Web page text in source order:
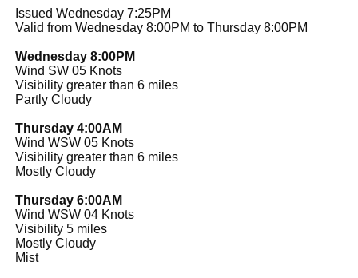
Issued Wednesday 7:25PM
Valid from Wednesday 8:00PM to Thursday 8:00PM
Wednesday 8:00PM
Wind SW 05 Knots
Visibility greater than 6 miles
Partly Cloudy
Thursday 4:00AM
Wind WSW 05 Knots
Visibility greater than 6 miles
Mostly Cloudy
Thursday 6:00AM
Wind WSW 04 Knots
Visibility 5 miles
Mostly Cloudy
Mist